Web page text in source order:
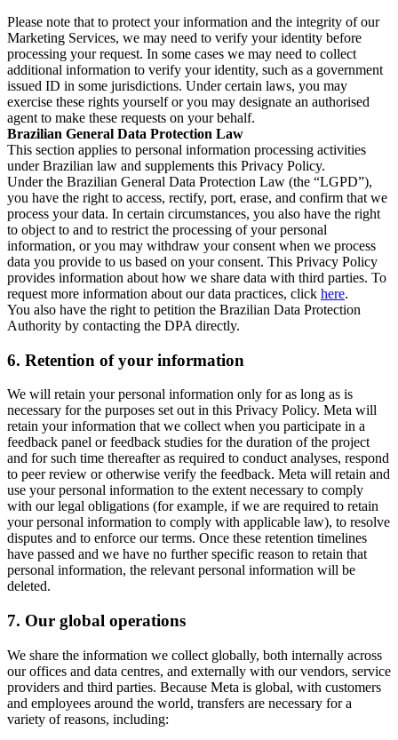
Please note that to protect your information and the integrity of our
Marketing Services, we may need to verify your identity before
processing your request. In some cases we may need to collect
additional information to verify your identity, such as a government
issued ID in some jurisdictions. Under certain laws, you may
exercise these rights yourself or you may designate an authorised
agent to make these requests on your behalf.
Brazilian General Data Protection Law
This section applies to personal information processing activities
under Brazilian law and supplements this Privacy Policy.
Under the Brazilian General Data Protection Law (the “LGPD”),
you have the right to access, rectify, port, erase, and confirm that we
process your data. In certain circumstances, you also have the right
to object to and to restrict the processing of your personal
information, or you may withdraw your consent when we process
data you provide to us based on your consent. This Privacy Policy
provides information about how we share data with third parties. To
request more information about our data practices, click here.
You also have the right to petition the Brazilian Data Protection
Authority by contacting the DPA directly.
6. Retention of your information
We will retain your personal information only for as long as is
necessary for the purposes set out in this Privacy Policy. Meta will
retain your information that we collect when you participate in a
feedback panel or feedback studies for the duration of the project
and for such time thereafter as required to conduct analyses, respond
to peer review or otherwise verify the feedback. Meta will retain and
use your personal information to the extent necessary to comply
with our legal obligations (for example, if we are required to retain
your personal information to comply with applicable law), to resolve
disputes and to enforce our terms. Once these retention timelines
have passed and we have no further specific reason to retain that
personal information, the relevant personal information will be
deleted.
7. Our global operations
We share the information we collect globally, both internally across
our offices and data centres, and externally with our vendors, service
providers and third parties. Because Meta is global, with customers
and employees around the world, transfers are necessary for a
variety of reasons, including: